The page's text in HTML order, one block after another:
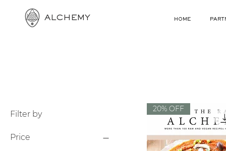
ALCHEMY HOME
Filter by
Price
20% OFF